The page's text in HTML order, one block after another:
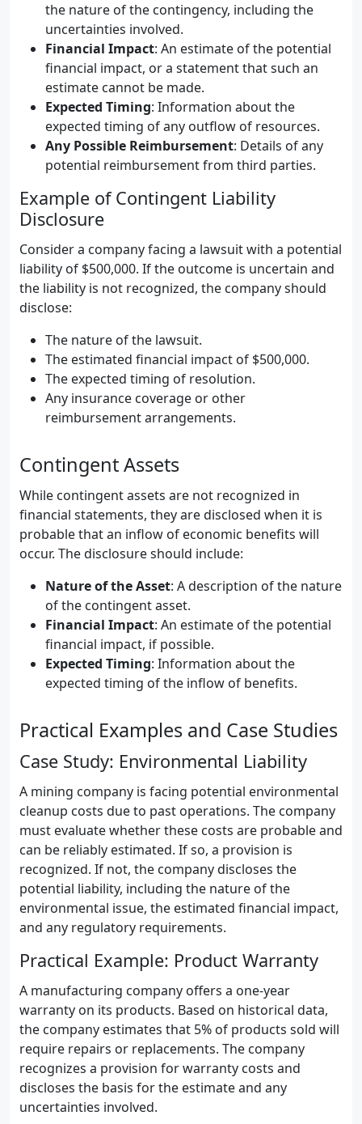
the nature of the contingency, including the
uncertainties involved.
Financial Impact: An estimate of the potential
financial impact, or a statement that such an
estimate cannot be made.
Expected Timing: Information about the
expected timing of any outflow of resources.
Any Possible Reimbursement: Details of any
potential reimbursement from third parties.
Example of Contingent Liability
Disclosure
Consider a company facing a lawsuit with a potential
liability of $500,000. If the outcome is uncertain and
the liability is not recognized, the company should
disclose:
The nature of the lawsuit.
The estimated financial impact of $500,000.
The expected timing of resolution.
Any insurance coverage or other
reimbursement arrangements.
Contingent Assets
While contingent assets are not recognized in
financial statements, they are disclosed when it is
probable that an inflow of economic benefits will
occur. The disclosure should include:
Nature of the Asset: A description of the nature
of the contingent asset.
Financial Impact: An estimate of the potential
financial impact, if possible.
Expected Timing: Information about the
expected timing of the inflow of benefits.
Practical Examples and Case Studies
Case Study: Environmental Liability
A mining company is facing potential environmental
cleanup costs due to past operations. The company
must evaluate whether these costs are probable and
can be reliably estimated. If so, a provision is
recognized. If not, the company discloses the
potential liability, including the nature of the
environmental issue, the estimated financial impact,
and any regulatory requirements.
Practical Example: Product Warranty
A manufacturing company offers a one-year
warranty on its products. Based on historical data,
the company estimates that 5% of products sold will
require repairs or replacements. The company
recognizes a provision for warranty costs and
discloses the basis for the estimate and any
uncertainties involved.